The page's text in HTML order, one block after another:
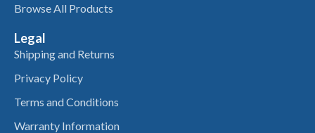
Browse All Products
Legal
Shipping and Returns
Privacy Policy
Terms and Conditions
Warranty Information